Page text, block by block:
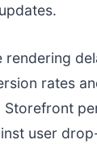
rendering
rates
Storefront
user